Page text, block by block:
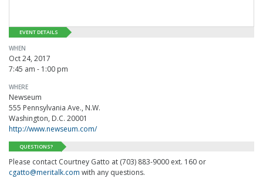
EVENT DETAILS
WHEN
Oct 24, 2017
7:45 am - 1:00 pm
WHERE
Newseum
555 Pennsylvania Ave., N.W.
Washington, D.C. 20001
http://www.newseum.com/
QUESTIONS?
Please contact Courtney Gatto at (703) 883-9000 ext. 160 or
cgatto@meritalk.com with any questions.